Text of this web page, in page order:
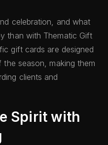
celebration, and what
than with Thematic Gift
gift cards are designed
season, making them
clients and
Spirit with